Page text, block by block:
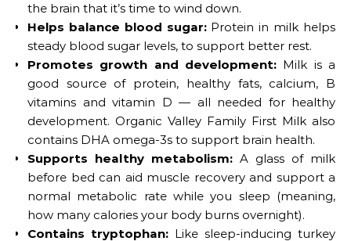
the brain that it’s time to wind down.
Helps balance blood sugar: Protein in milk helps
steady blood sugar levels, to support better rest.
Promotes growth and development: Milk is a
good source of protein, healthy fats, calcium, B
vitamins and vitamin D — all needed for healthy
development. Organic Valley Family First Milk also
contains DHA omega-3s to support brain health.
Supports healthy metabolism: A glass of milk
before bed can aid muscle recovery and support a
normal metabolic rate while you sleep (meaning,
how many calories your body burns overnight).
Contains tryptophan: Like sleep-inducing turkey